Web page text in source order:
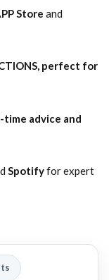
Store and
perfect for
time advice and
Spotifyfor expert